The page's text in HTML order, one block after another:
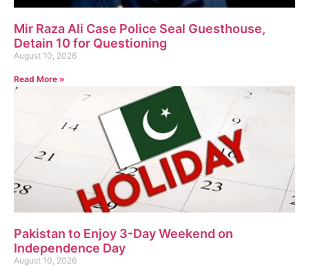
Mir Raza Ali Case Police Seal Guesthouse,
Detain 10 for Questioning
August 10, 2026
Read More »
Pakistan to Enjoy 3-Day Weekend on
Independence Day
August 10, 2026